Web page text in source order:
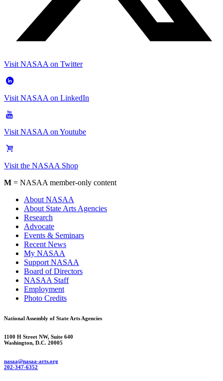
Visit NASAA on Twitter
Visit NASAA on LinkedIn
Visit NASAA on Youtube
Visit the NASAA Shop
M = NASAA member-only content
About NASAA
About State Arts Agencies
Research
Advocate
Events & Seminars
Recent News
My NASAA
Support NASAA
Board of Directors
NASAA Staff
Employment
Photo Credits
National Assembly of State Arts Agencies
1100 H Street NW, Suite 640
Washington, D.C. 20005
nasaa@nasaa-arts.org
202-347-6352